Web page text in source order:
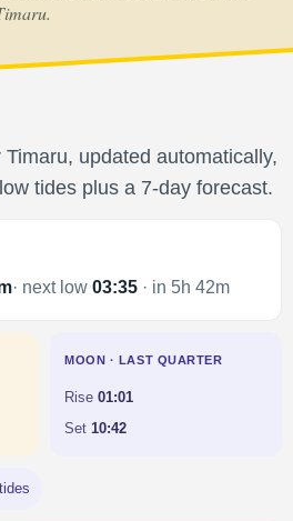
Timaru, updated automatically,
tides plus a 7-day forecast.
· next low 03:35 · in 5h 42m
MOON · LAST QUARTER
Rise 01:01
Set 10:42